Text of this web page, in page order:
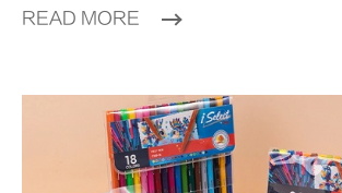
READ MORE